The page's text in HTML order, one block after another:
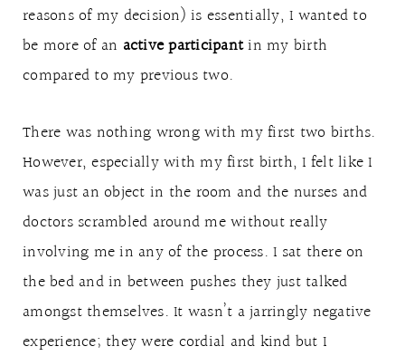
reasons of my decision) is essentially, I wanted to
be more of an active participantin my birth
compared to my previous two.
There was nothing wrong with my first two births.
However, especially with my first birth, I felt like I
was just an object in the room and the nurses and
doctors scrambled around me without really
involving me in any of the process. I sat there on
the bed and in between pushes they just talked
amongst themselves. It wasn’t a jarringly negative
experience; they were cordial and kind but I